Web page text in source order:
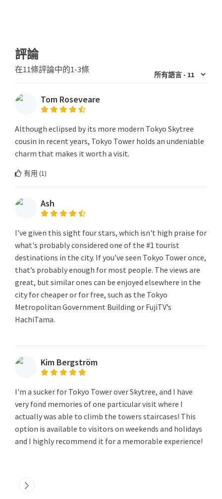
評論
在11條評論中的1-3條
Tom Roseveare
Although eclipsed by its more modern Tokyo Skytree
cousin in recent years, Tokyo Tower holds an undeniable
charm that makes it worth a visit.
有用 (1)
Ash
I've given this sight four stars, which isn't high praise for
what's probably considered one of the #1 tourist
destinations in the city. If you’ve seen Tokyo Tower once,
that’s probably enough for most people. The views are
great, but similar ones can be enjoyed elsewhere in the
city for cheaper or for free, such as the Tokyo
Metropolitan Government Building or FujiTV’s
HachiTama.
Kim Bergström
I'm a sucker for Tokyo Tower over Skytree, and I have
very fond memories of one particular visit where I
actually was able to climb the towers staircases! This
option is available to visitors on weekends and holidays
and I highly recommend it for a memorable experience!